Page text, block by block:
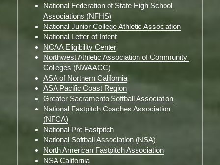
National Federation of State High School
Associations (NFHS)
National Junior College Athletic Association
National Letter of Intent
NCAA Eligibility Center
Northwest Athletic Association of Community
Colleges (NWAACC)
ASA of Northern California
ASA Pacific Coast Region
Greater Sacramento Softball Association
National Fastpitch Coaches Association
(NFCA)
National Pro Fastpitch
National Softball Association (NSA)
North American Fastpitch Association
NSA California